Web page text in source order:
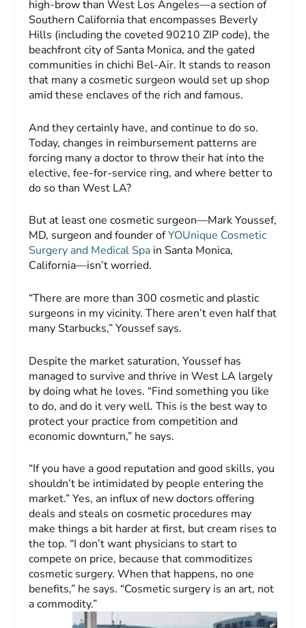
high-brow than West Los Angeles—a section of
Southern California that encompasses Beverly
Hills (including the coveted 90210 ZIP code), the
beachfront city of Santa Monica, and the gated
communities in chichi Bel-Air. It stands to reason
that many a cosmetic surgeon would set up shop
amid these enclaves of the rich and famous.
And they certainly have, and continue to do so.
Today, changes in reimbursement patterns are
forcing many a doctor to throw their hat into the
elective, fee-for-service ring, and where better to
do so than West LA?
But at least one cosmetic surgeon—Mark Youssef,
MD, surgeon and founder ofYOUnique Cosmetic
Surgery and Medical Spa in Santa Monica,
California—isn’t worried.
“There are more than 300 cosmetic and plastic
surgeons in my vicinity. There aren’t even half that
many Starbucks,” Youssef says.
Despite the market saturation, Youssef has
managed to survive and thrive in West LA largely
by doing what he loves. “Find something you like
to do, and do it very well. This is the best way to
protect your practice from competition and
economic downturn,” he says.
“If you have a good reputation and good skills, you
shouldn’t be intimidated by people entering the
market.” Yes, an influx of new doctors offering
deals and steals on cosmetic procedures may
make things a bit harder at first, but cream rises to
the top. “I don’t want physicians to start to
compete on price, because that commoditizes
cosmetic surgery. When that happens, no one
benefits,” he says. “Cosmetic surgery is an art, not
a commodity.”